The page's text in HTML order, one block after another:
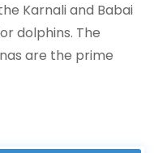
Karnali and Babai
dolphins. The
are the prime